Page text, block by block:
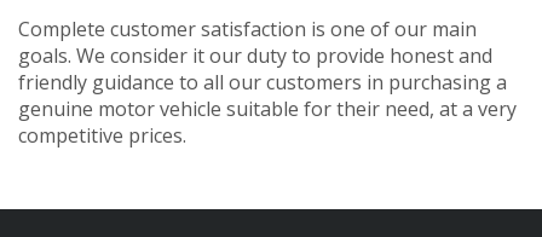
Complete customer satisfaction is one of our main
goals. We consider it our duty to provide honest and
friendly guidance to all our customers in purchasing a
genuine motor vehicle suitable for their need, at a very
competitive prices.